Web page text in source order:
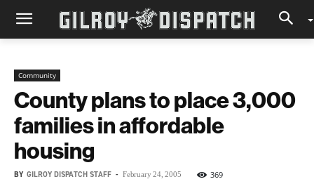
Community
County plans to place 3,000
families in affordable
housing
BY GILROY DISPATCH STAFF - February 24, 2005 369